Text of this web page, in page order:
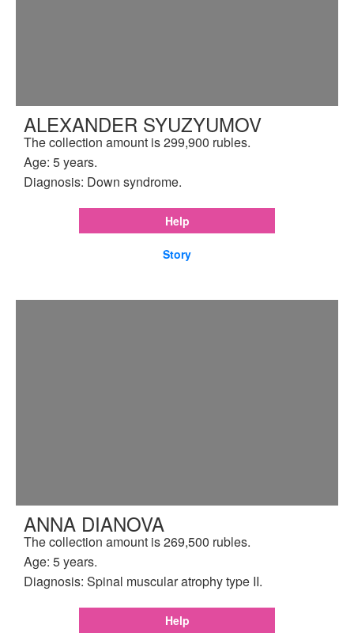
ALEXANDER SYUZYUMOV
The collection amount is 299,900 rubles.
Age: 5 years.
Diagnosis: Down syndrome.
Help
Story
ANNA DIANOVA
The collection amount is 269,500 rubles.
Age: 5 years.
Diagnosis: Spinal muscular atrophy type II.
Help